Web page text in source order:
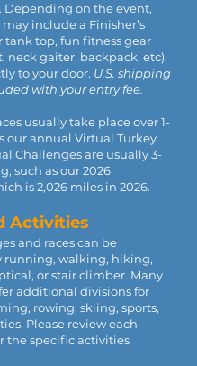
Depending on the event,
include a Finisher’s
tank top, fun fitness gear
neck gaiter, backpack, etc),
to your door. U.S. shipping
with your entry fee.
usually take place over 1-
our annual Virtual Turkey
Challenges are usually 3-
such as our 2026
is 2,026 miles in 2026.
Activities
and races can be
running, walking, hiking,
or stair climber. Many
additional divisions for
rowing, skiing, sports,
Please review each
the specific activities